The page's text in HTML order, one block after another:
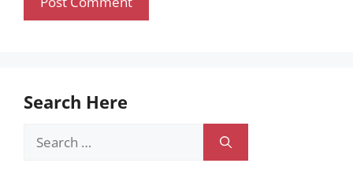
Search Here
Search